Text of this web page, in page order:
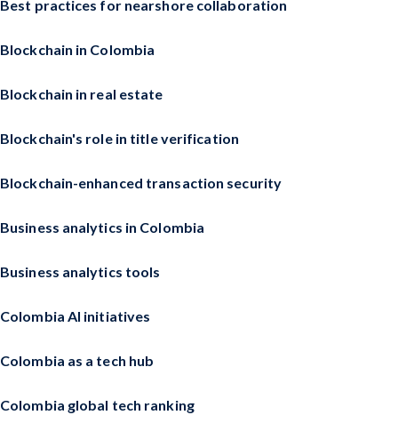
Best practices for nearshore collaboration
Blockchain in Colombia
Blockchain in real estate
Blockchain's role in title verification
Blockchain-enhanced transaction security
Business analytics in Colombia
Business analytics tools
Colombia AI initiatives
Colombia as a tech hub
Colombia global tech ranking